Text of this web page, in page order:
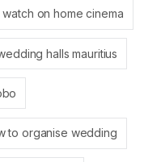
on home cinema
halls mauritius
to organise wedding